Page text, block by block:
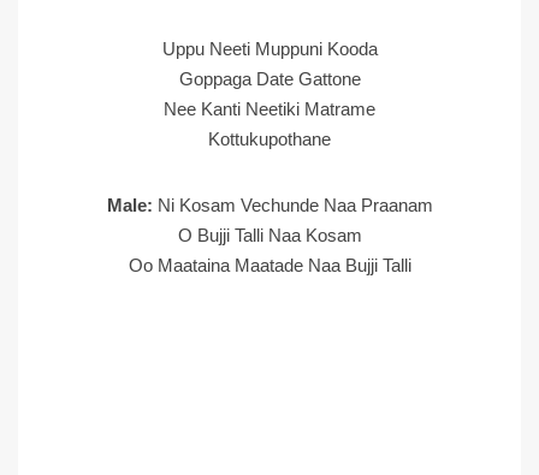
Uppu Neeti Muppuni Kooda
Goppaga Date Gattone
Nee Kanti Neetiki Matrame
Kottukupothane
Male: Ni Kosam Vechunde Naa Praanam
O Bujji Talli Naa Kosam
Oo Maataina Maatade Naa Bujji Talli